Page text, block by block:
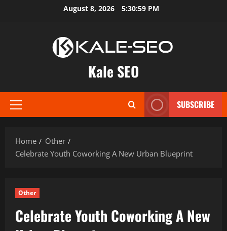
August 8, 2026 5:31:00 PM
Kale SEO
Primary
SUBSCRIBE
Home
Other
Celebrate Youth Coworking A New Urban Blueprint
Other
Celebrate Youth Coworking A New